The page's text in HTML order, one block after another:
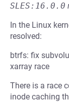
SLES:16.0.0
In the Linux
resolved:
btrfs: fix
xarray race
There is a race
inode caching